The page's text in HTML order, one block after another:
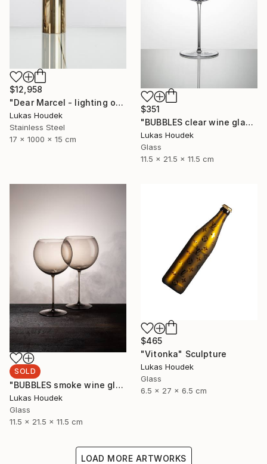
$12,958
"Dear Marcel - lighting object" Sculpture
Lukas Houdek
Stainless Steel
17 x 1000 x 15 cm
$351
"BUBBLES clear wine glass (set of 6)" Sculpture
Lukas Houdek
Glass
11.5 x 21.5 x 11.5 cm
SOLD
"BUBBLES smoke wine glass (set of 6)" Sculpture
Lukas Houdek
Glass
11.5 x 21.5 x 11.5 cm
$465
"Vitonka" Sculpture
Lukas Houdek
Glass
6.5 x 27 x 6.5 cm
LOAD MORE ARTWORKS